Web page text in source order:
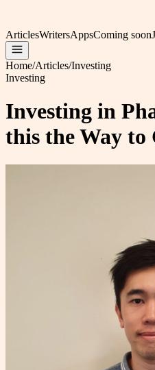
ArticlesWritersAppsComing soon
Home/Articles/Investing
Investing
Investing in
this the Way to